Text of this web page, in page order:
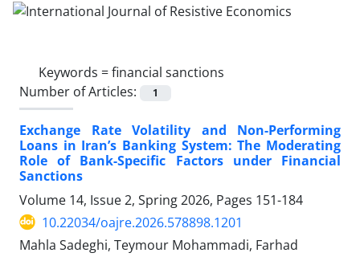
Keywords =financial sanctions
Number of Articles:
1
Exchange Rate Volatility and Non-Performing
Loans in Iran’s Banking System: The Moderating
Role of Bank-Specific Factors under Financial
Sanctions
Volume 14, Issue 2, Spring 2026, Pages 151-184
10.22034/oajre.2026.578898.1201
Mahla Sadeghi, Teymour Mohammadi, Farhad